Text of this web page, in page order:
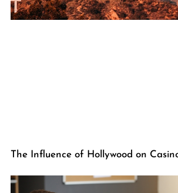
The Influence of Hollywood on